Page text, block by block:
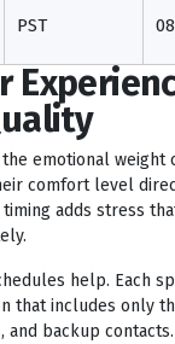
PST
emotional weight
comfort level
adds stress
help. Each
that includes only
and backup